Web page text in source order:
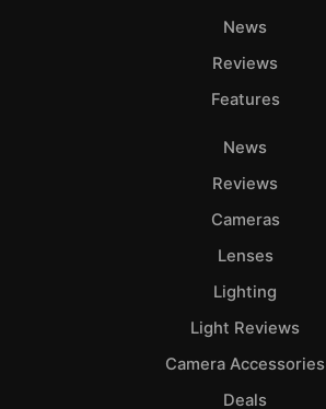
News
Reviews
Features
News
Reviews
Cameras
Lenses
Lighting
Light Reviews
Camera Accessories
Deals